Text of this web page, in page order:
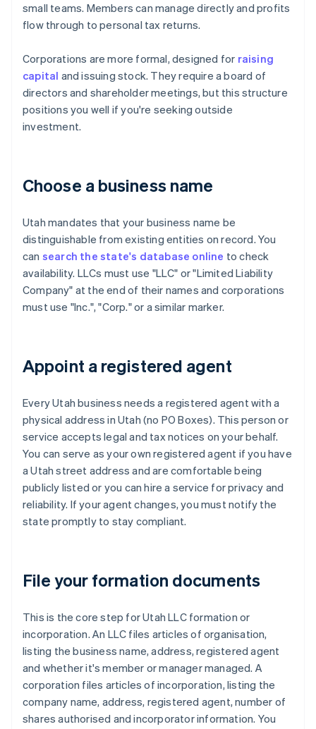
small teams. Members can manage directly and profits
flow through to personal tax returns.
Corporations are more formal, designed for raising
capital and issuing stock. They require a board of
directors and shareholder meetings, but this structure
positions you well if you're seeking outside
investment.
Choose a business name
Utah mandates that your business name be
distinguishable from existing entities on record. You
can search the state's database online to check
availability. LLCs must use "LLC" or "Limited Liability
Company" at the end of their names and corporations
must use "Inc.", "Corp." or a similar marker.
Appoint a registered agent
Every Utah business needs a registered agent with a
physical address in Utah (no PO Boxes). This person or
service accepts legal and tax notices on your behalf.
You can serve as your own registered agent if you have
a Utah street address and are comfortable being
publicly listed or you can hire a service for privacy and
reliability. If your agent changes, you must notify the
state promptly to stay compliant.
File your formation documents
This is the core step for Utah LLC formation or
incorporation. An LLC files articles of organisation,
listing the business name, address, registered agent
and whether it's member or manager managed. A
corporation files articles of incorporation, listing the
company name, address, registered agent, number of
shares authorised and incorporator information. You